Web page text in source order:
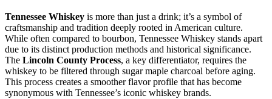
Tennessee Whiskey is more than just a drink; it’s a symbol of
craftsmanship and tradition deeply rooted in American culture.
While often compared to bourbon, Tennessee Whiskey stands apart
due to its distinct production methods and historical significance.
The Lincoln County Process, a key differentiator, requires the
whiskey to be filtered through sugar maple charcoal before aging.
This process creates a smoother flavor profile that has become
synonymous with Tennessee’s iconic whiskey brands.